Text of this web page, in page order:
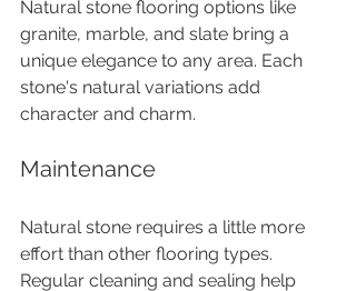
Natural stone flooring options like
granite, marble, and slate bring a
unique elegance to any area. Each
stone's natural variations add
character and charm.
Maintenance
Natural stone requires a little more
effort than other flooring types.
Regular cleaning and sealing help